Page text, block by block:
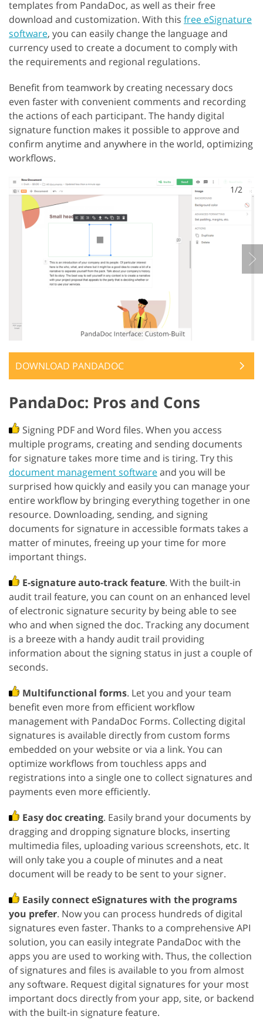
templates from PandaDoc, as well as their free
download and customization. With this free eSignature
software, you can easily change the language and
currency used to create a document to comply with
the requirements and regional regulations.
Benefit from teamwork by creating necessary docs
even faster with convenient comments and recording
the actions of each participant. The handy digital
signature function makes it possible to approve and
confirm anytime and anywhere in the world, optimizing
workflows.
1/2
DOWNLOAD PANDADOC
PandaDoc: Pros and Cons
Signing PDF and Word files. When you access
multiple programs, creating and sending documents
for signature takes more time and is tiring. Try this
document management softwareand you will be
surprised how quickly and easily you can manage your
entire workflow by bringing everything together in one
resource. Downloading, sending, and signing
documents for signature in accessible formats takes a
matter of minutes, freeing up your time for more
important things.
E-signature auto-track feature. With the built-in
audit trail feature, you can count on an enhanced level
of electronic signature security by being able to see
who and when signed the doc. Tracking any document
is a breeze with a handy audit trail providing
information about the signing status in just a couple of
seconds.
Multifunctional forms. Let you and your team
benefit even more from efficient workflow
management with PandaDoc Forms. Collecting digital
signatures is available directly from custom forms
embedded on your website or via a link. You can
optimize workflows from touchless apps and
registrations into a single one to collect signatures and
payments even more efficiently.
Easy doc creating. Easily brand your documents by
dragging and dropping signature blocks, inserting
multimedia files, uploading various screenshots, etc. It
will only take you a couple of minutes and a neat
document will be ready to be sent to your signer.
Easily connect eSignatures with the programs
you prefer. Now you can process hundreds of digital
signatures even faster. Thanks to a comprehensive API
solution, you can easily integrate PandaDoc with the
apps you are used to working with. Thus, the collection
of signatures and files is available to you from almost
any software. Request digital signatures for your most
important docs directly from your app, site, or backend
with the built-in signature feature.